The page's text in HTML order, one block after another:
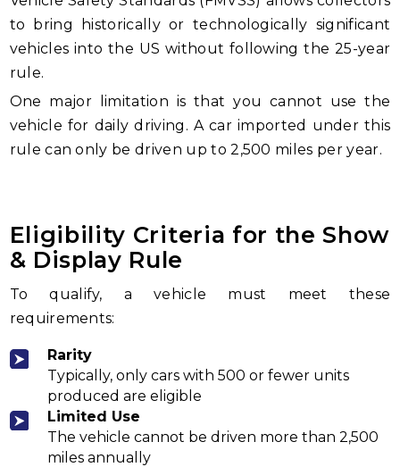
to bring historically or technologically significant
vehicles into the US without following the 25-year
rule.
One major limitation is that you cannot use the
vehicle for daily driving. A car imported under this
rule can only be driven up to 2,500 miles per year.
Eligibility Criteria for the Show
& Display Rule
To qualify, a vehicle must meet these
requirements:
Rarity
Typically, only cars with 500 or fewer units
produced are eligible
Limited Use
The vehicle cannot be driven more than 2,500
miles annually